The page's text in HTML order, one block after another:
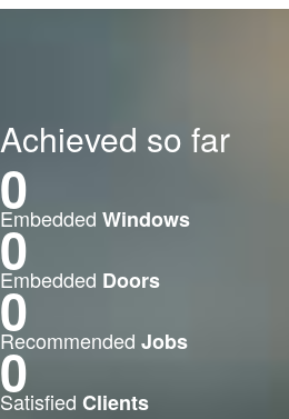
Achieved so far
0
Embedded Windows
0
Embedded Doors
0
Recommended Jobs
0
Satisfied Clients